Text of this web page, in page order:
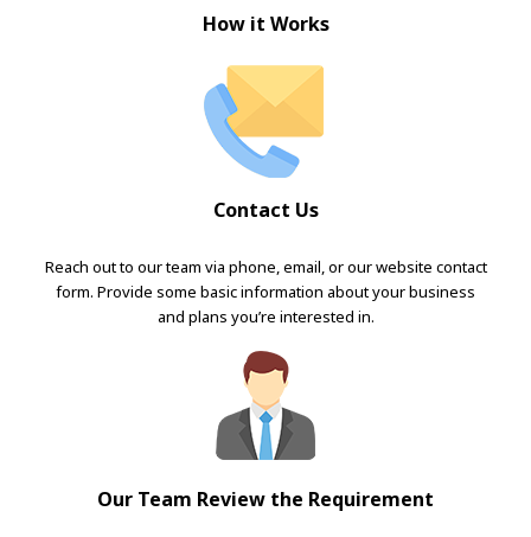
How it Works
Contact Us
Reach out to our team via phone, email, or our website contact
form. Provide some basic information about your business
and plans you’re interested in.
Our Team Review the Requirement